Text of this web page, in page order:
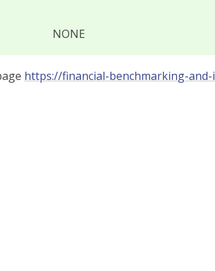
NONE
https://financial-benchmarking-